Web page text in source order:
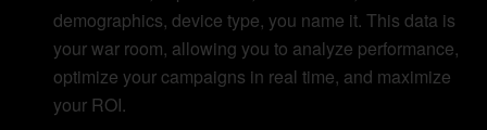
demographics, device type, you name it. This data is
your war room, allowing you to analyze performance,
optimize your campaigns in real time, and maximize
your ROI.